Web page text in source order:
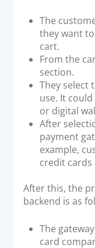
The
they want
cart.
From the
section.
They select
use. It
or digital
After
payment
example,
credit
After this, the
backend is as
The
card